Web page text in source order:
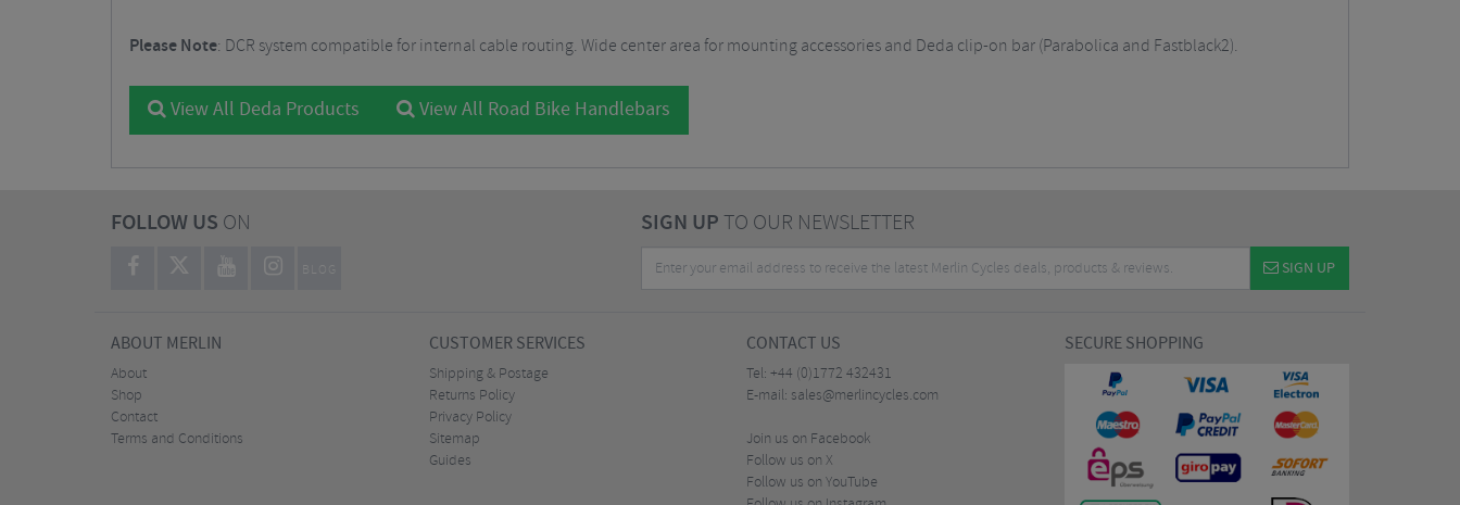
Please Note: DCR system compatible for internal cable routing. Wide center area for mounting accessories and Deda clip-on bar (Parabolica and Fastblack2).
View All Deda Products View All Road Bike Handlebars
FOLLOW US ON
BLOG
SIGN UPTO OUR NEWSLETTER
SIGN UP
ABOUT MERLIN
About
Shop
Contact
Terms and Conditions
CUSTOMER SERVICES
Shipping & Postage
Returns Policy
Privacy Policy
Sitemap
Guides
CONTACT US
Tel: +44 (0)1772 432431
E-mail: sales@merlincycles.com
Join us on Facebook
Follow us on X
Follow us on YouTube
SECURE SHOPPING